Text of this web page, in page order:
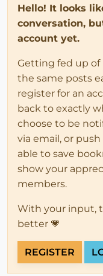
Hello! It looks
conversation,
account yet.
Getting fed up
the same posts
register for an
back to exactly
choose to be
via email, or
able to save
show your
members.
With your input,
better 💗
REGISTER